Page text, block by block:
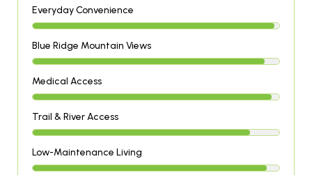
Everyday Convenience
Blue Ridge Mountain Views
Medical Access
Trail & River Access
Low-Maintenance Living